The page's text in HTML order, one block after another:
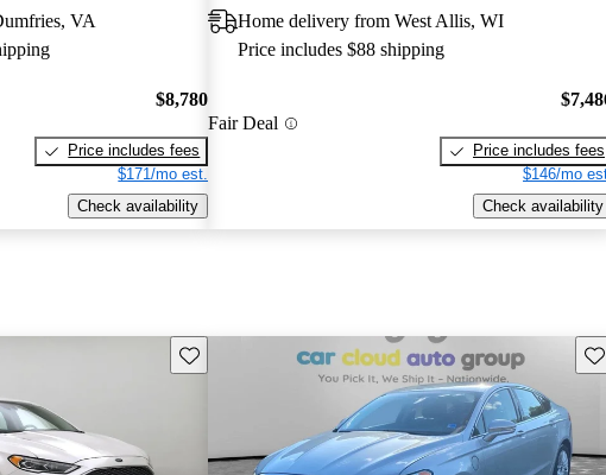
VA
$8,780
Price includes fees
$171/mo est.
Check availability
Home delivery from West Allis, WI
Price includes $88 shipping
Fair Deal
Price includes fees
$146/mo
Check availability
Save this listing